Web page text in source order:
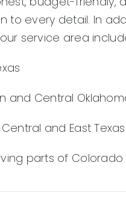
to every detail. In
service area
and Central
and East Texas
parts of Colorado